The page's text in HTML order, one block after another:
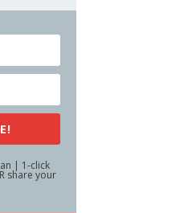
| 1-click
share your